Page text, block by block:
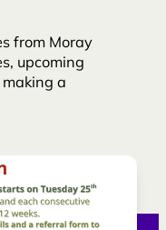
from Moray
upcoming
a